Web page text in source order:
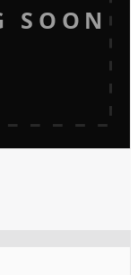
SOON